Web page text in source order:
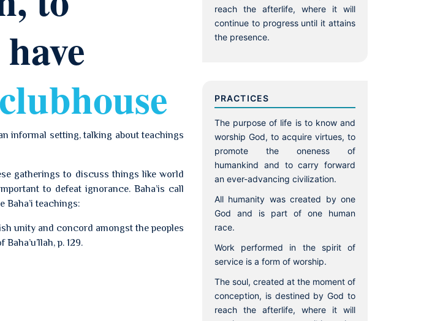
clubhouse
informal setting, talking about teachings
gatherings to discuss things like world
to defeat ignorance. Baha’is call
teachings:
unity and concord amongst the peoples
p. 129.
reach the afterlife, where it will
continue to progress until it attains
the presence.
PRACTICES
The purpose of life is to know and
worship God, to acquire virtues, to
promote the oneness of
humankind and to carry forward
an ever-advancing civilization.
All humanity was created by one
God and is part of one human
race.
Work performed in the spirit of
service is a form of worship.
The soul, created at the moment of
conception, is destined by God to
reach the afterlife, where it will